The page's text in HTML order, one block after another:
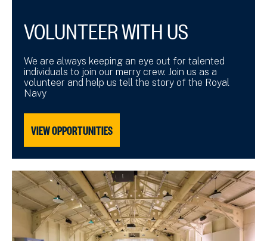
VOLUNTEER WITH US
We are always keeping an eye out for talented
individuals to join our merry crew. Join us as a
volunteer and help us tell the story of the Royal
Navy
VIEW OPPORTUNITIES